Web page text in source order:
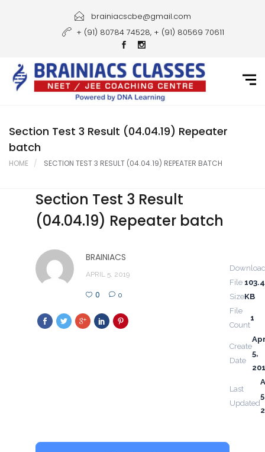
Courses
Gallery
Student Portal
brainiacscbe@gmail.com
+ (91) 80784 74528, + (91) 80569 70611
Section Test 3 Result (04.04.19) Repeater
batch
HOME SECTION TEST 3 RESULT (04.04.19) REPEATER BATCH
Section Test 3 Result
(04.04.19) Repeater batch
BRAINIACS
APRIL 5, 2019
0 0
File
SizeKB
File
Count
1
Create
Date
5,
Last
Updated